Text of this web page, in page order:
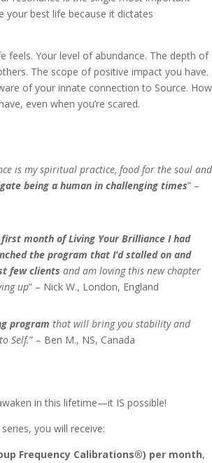
your best life because it dictates
feels. Your level of abundance. The depth of
The scope of positive impact you have.
of your innate connection to Source. How
even when you’re scared.
is my spiritual practice, food for the soul and
being a human in challenging times” –
month of Living Your Brilliance I had
the program that I’d stalled on and
few clients and am loving this new chapter
up” – Nick W., London, England
program that will bring you stability and
Self.” – Ben M., NS, Canada
in this lifetime—it IS possible!
you will receive:
Frequency Calibrations®) per month,